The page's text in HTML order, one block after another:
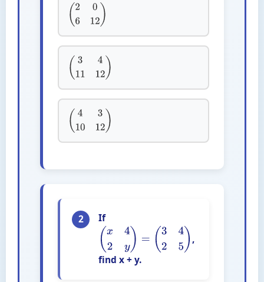
(2 0 12 )
(3 4 11 12
(4 3 10 12
2
If
(x 4 3 42 )
,
find x + y.